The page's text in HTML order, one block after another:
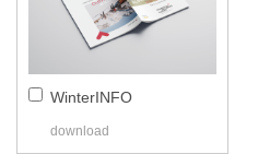
WinterINFO
download